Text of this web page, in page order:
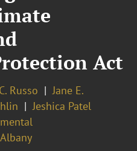
Act
Russo
Jane E.
Jeshica Patel
Albany